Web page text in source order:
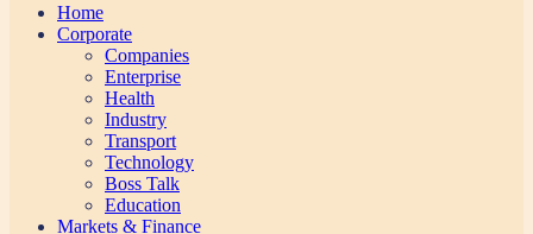
Home
Corporate
Companies
Enterprise
Health
Industry
Transport
Technology
Boss Talk
Education
Markets & Finance